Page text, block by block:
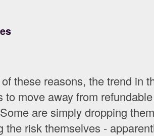
these reasons, the trend in
to move away from
are simply dropping
the risk themselves -